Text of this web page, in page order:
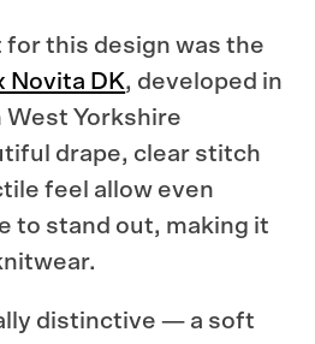
this design was the
Novita DK, developed in
Yorkshire
drape, clear stitch
feel allow even
to stand out, making it
distinctive — a soft